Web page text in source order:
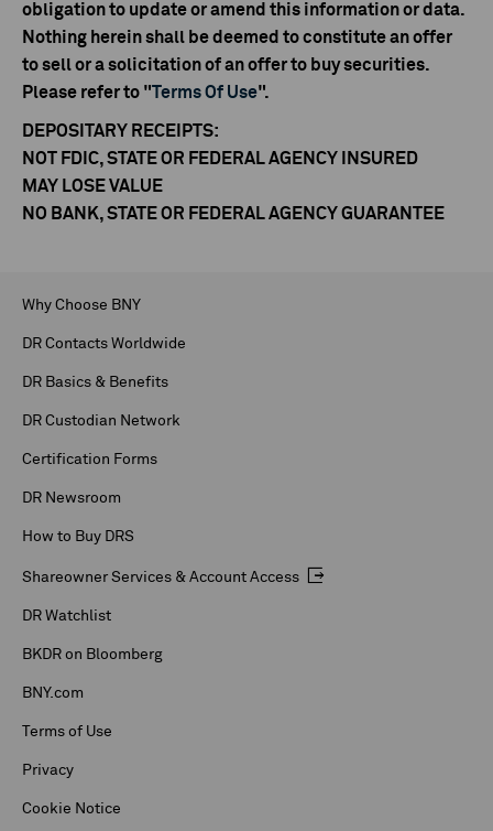
obligation to update or amend this information or data.
Nothing herein shall be deemed to constitute an offer
to sell or a solicitation of an offer to buy securities.
Please refer to "Terms Of Use".
DEPOSITARY RECEIPTS:
NOT FDIC, STATE OR FEDERAL AGENCY INSURED
MAY LOSE VALUE
NO BANK, STATE OR FEDERAL AGENCY GUARANTEE
Why Choose BNY
DR Contacts Worldwide
DR Basics & Benefits
DR Custodian Network
Certification Forms
DR Newsroom
How to Buy DRS
Shareowner Services & Account Access
DR Watchlist
BKDR on Bloomberg
BNY.com
Terms of Use
Privacy
Cookie Notice